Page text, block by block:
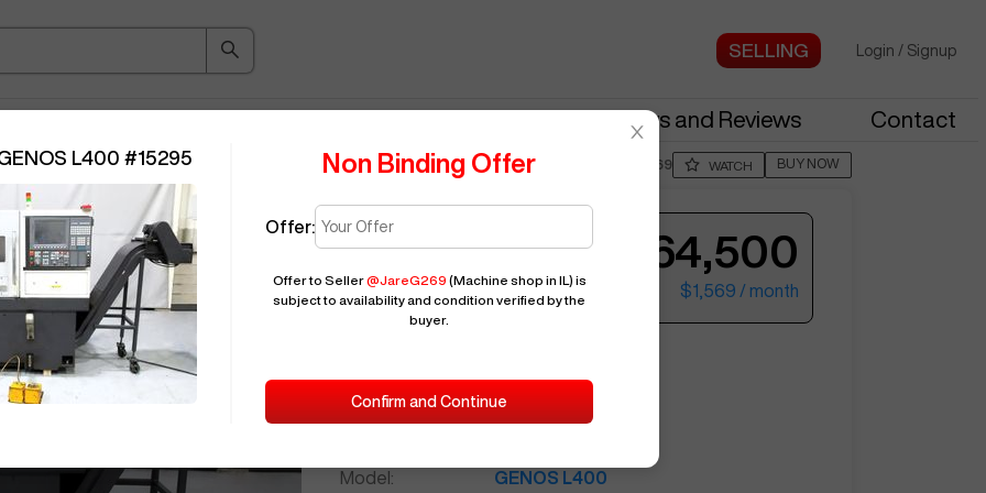
Login / Signup
News and Reviews Contact
JareG269 WATCH BUY NOW
See More Photos
$64,500
$1,569 / month
ID:
15295
Model:
GENOS L400
L400 #15295 Non Binding Offer
Offer:
Offer to Seller@JareG269 (Machine shop in IL) is
subject to availability and condition verified by the
buyer.
Confirm and Continue